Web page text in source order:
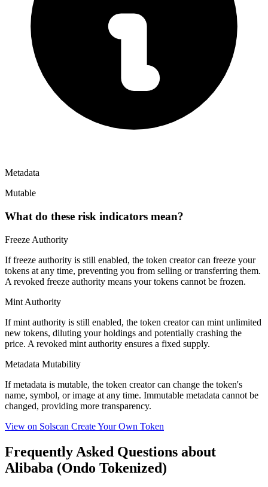
Metadata
Mutable
What do these risk indicators mean?
Freeze Authority
If freeze authority is still enabled, the token creator can freeze your
tokens at any time, preventing you from selling or transferring them.
A revoked freeze authority means your tokens cannot be frozen.
Mint Authority
If mint authority is still enabled, the token creator can mint unlimited
new tokens, diluting your holdings and potentially crashing the
price. A revoked mint authority ensures a fixed supply.
Metadata Mutability
If metadata is mutable, the token creator can change the token's
name, symbol, or image at any time. Immutable metadata cannot be
changed, providing more transparency.
View on Solscan Create Your Own Token
Frequently Asked Questions about
Alibaba (Ondo Tokenized)